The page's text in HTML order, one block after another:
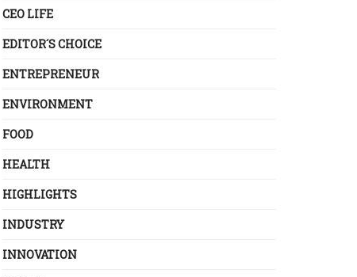
CEO LIFE
EDITOR´S CHOICE
ENTREPRENEUR
ENVIRONMENT
FOOD
HEALTH
HIGHLIGHTS
INDUSTRY
INNOVATION